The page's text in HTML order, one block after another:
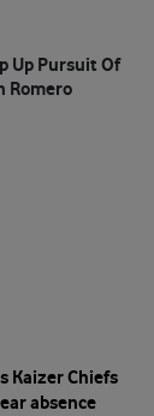
Up Pursuit Of
Romero
Kaizer Chiefs
absence